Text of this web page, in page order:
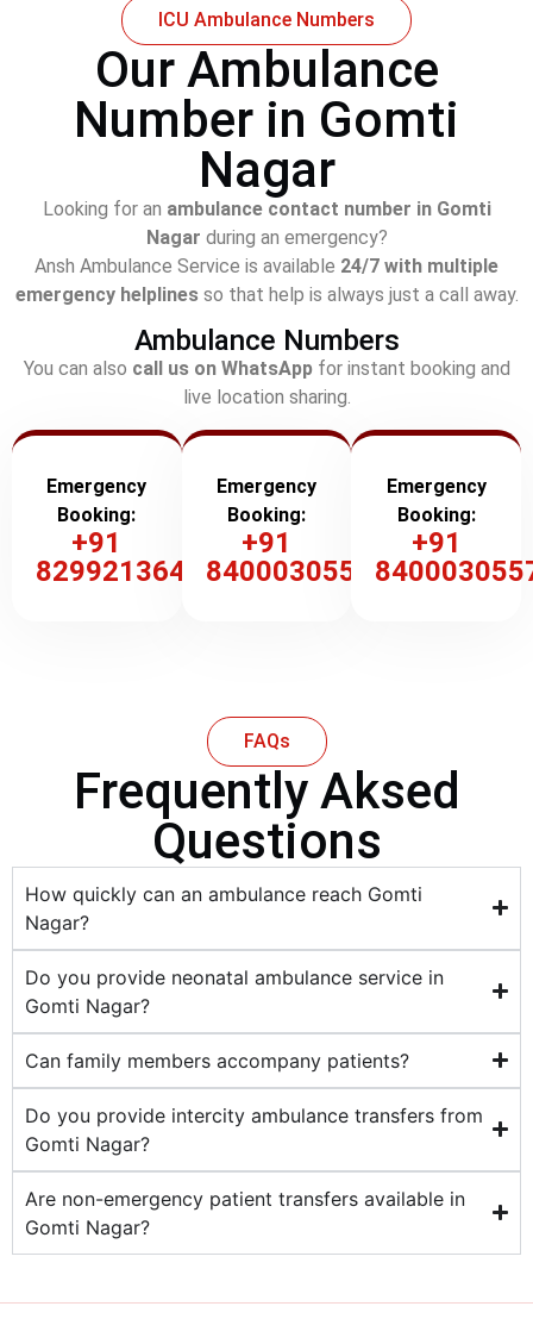
ICU Ambulance Numbers
Our Ambulance
Number in Gomti
Nagar
Looking for an ambulance contact number in Gomti
Nagar during an emergency?
Ansh Ambulance Service is available 24/7 with multiple
emergency helplinesso that help is always just a call away.
Ambulance Numbers
You can also call us on WhatsAppfor instant booking and
live location sharing.
Emergency
Booking:
+91
8299213647
Emergency
Booking:
+91
8400030557
Emergency
Booking:
+91
FAQs
Frequently Aksed
Questions
How quickly can an ambulance reach Gomti
Nagar?
Do you provide neonatal ambulance service in
Gomti Nagar?
Can family members accompany patients?
Do you provide intercity ambulance transfers from
Gomti Nagar?
Are non-emergency patient transfers available in
Gomti Nagar?